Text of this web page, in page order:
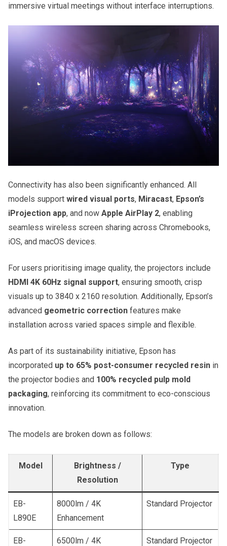
immersive virtual meetings without interface interruptions.
Connectivity has also been significantly enhanced. All
models support wired visual ports, Miracast, Epson’s
iProjection app, and now Apple AirPlay 2, enabling
seamless wireless screen sharing across Chromebooks,
iOS, and macOS devices.
For users prioritising image quality, the projectors include
HDMI 4K 60Hz signal support, ensuring smooth, crisp
visuals up to 3840 x 2160 resolution. Additionally, Epson’s
advanced geometric correction features make
installation across varied spaces simple and flexible.
As part of its sustainability initiative, Epson has
incorporated up to 65% post-consumer recycled resin in
the projector bodies and 100% recycled pulp mold
packaging, reinforcing its commitment to eco-conscious
innovation.
The models are broken down as follows:
Model
Brightness /
Resolution
Type
EB-
L890E
8000lm / 4K
Enhancement
Standard Projector
EB- 6500lm / 4K Standard Projector